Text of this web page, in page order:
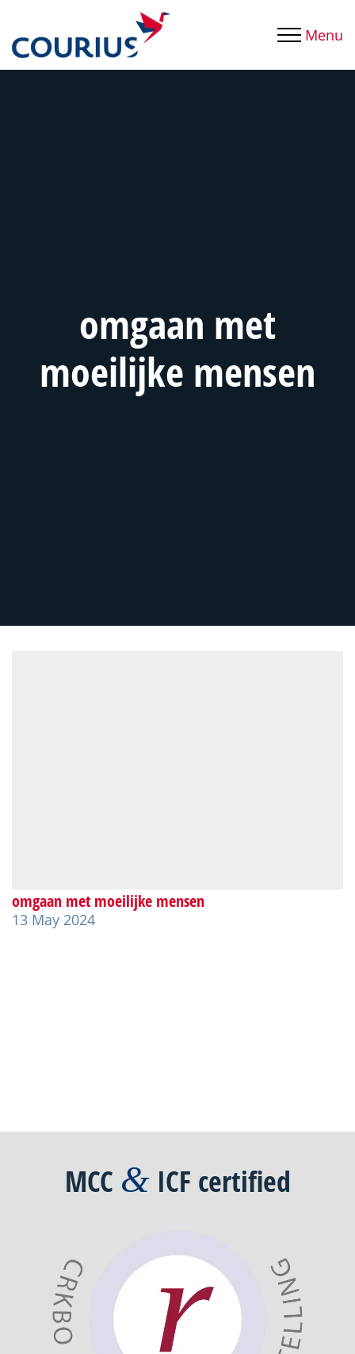
Menu
omgaan met
moeilijke mensen
omgaan met moeilijke mensen
13 May 2024
MCC & ICF certified